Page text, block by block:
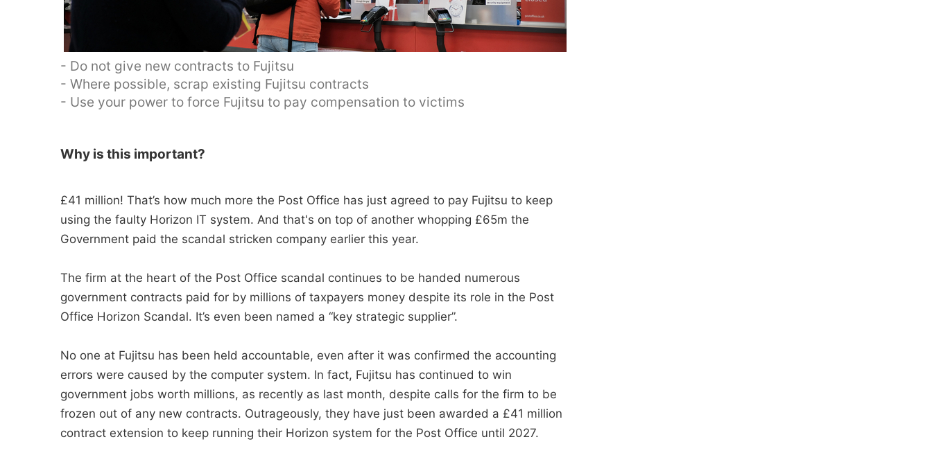
- Do not give new contracts to Fujitsu
- Where possible, scrap existing Fujitsu contracts
- Use your power to force Fujitsu to pay compensation to victims
Why is this important?
£41 million! That’s how much more the Post Office has just agreed to pay Fujitsu to keep
using the faulty Horizon IT system. And that's on top of another whopping £65m the
Government paid the scandal stricken company earlier this year.
The firm at the heart of the Post Office scandal continues to be handed numerous
government contracts paid for by millions of taxpayers money despite its role in the Post
Office Horizon Scandal. It’s even been named a “key strategic supplier”.
No one at Fujitsu has been held accountable, even after it was confirmed the accounting
errors were caused by the computer system. In fact, Fujitsu has continued to win
government jobs worth millions, as recently as last month, despite calls for the firm to be
frozen out of any new contracts. Outrageously, they have just been awarded a £41 million
contract extension to keep running their Horizon system for the Post Office until 2027.